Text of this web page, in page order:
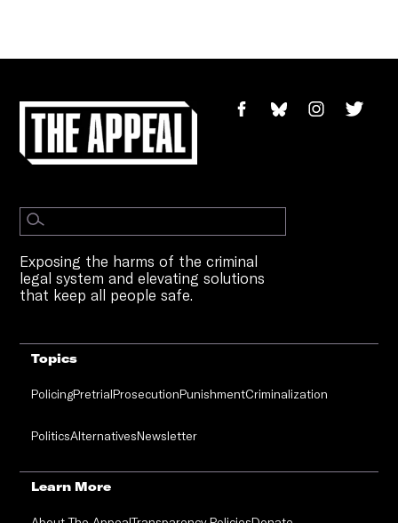
Exposing the harms of the criminal
legal system and elevating solutions
that keep all people safe.
Topics
PolicingPretrialProsecutionPunishmentCriminalization
PoliticsAlternativesNewsletter
Learn More